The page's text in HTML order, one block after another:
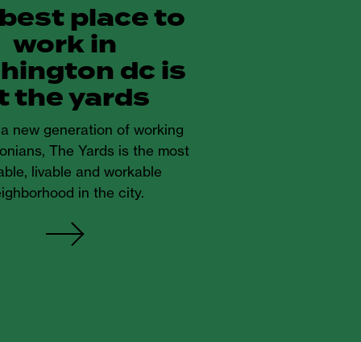
place to
work in
dc is
the yards
new generation of working
The Yards is the most
livable and workable
in the city.